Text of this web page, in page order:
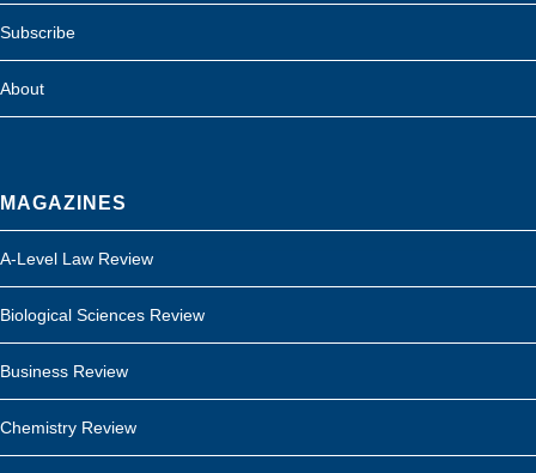
Subscribe
About
MAGAZINES
A-Level Law Review
Biological Sciences Review
Business Review
Chemistry Review